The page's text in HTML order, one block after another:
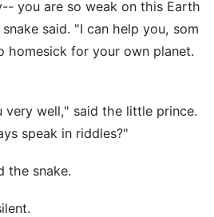
you are so weak on this Earth
said. "I can help you, som
homesick for your own planet.
very well," said the little prince.
speak in riddles?"
the snake.